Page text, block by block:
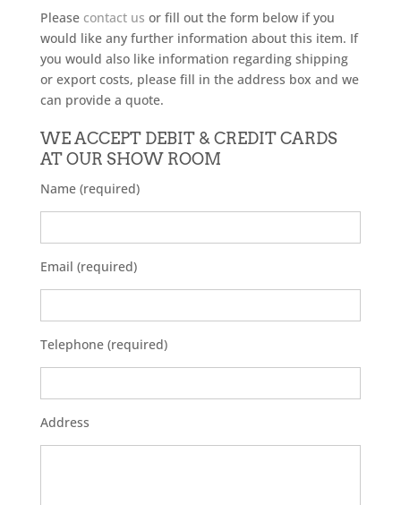
Please contact us or fill out the form below if you
would like any further information about this item. If
you would also like information regarding shipping
or export costs, please fill in the address box and we
can provide a quote.
WE ACCEPT DEBIT & CREDIT CARDS
AT OUR SHOW ROOM
Name (required)
Email (required)
Telephone (required)
Address